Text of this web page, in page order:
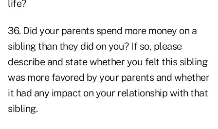
life?
36. Did your parents spend more money on a
sibling than they did on you? If so, please
describe and state whether you felt this sibling
was more favored by your parents and whether
it had any impact on your relationship with that
sibling.